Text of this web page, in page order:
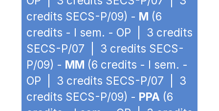
credits SECS-P/09) - M (6
credits - I sem. - OP | 3 credits
SECS-P/07 | 3 credits SECS-
P/09) - MM (6 credits - I sem. -
OP | 3 credits SECS-P/07 | 3
credits SECS-P/09) - PPA (6